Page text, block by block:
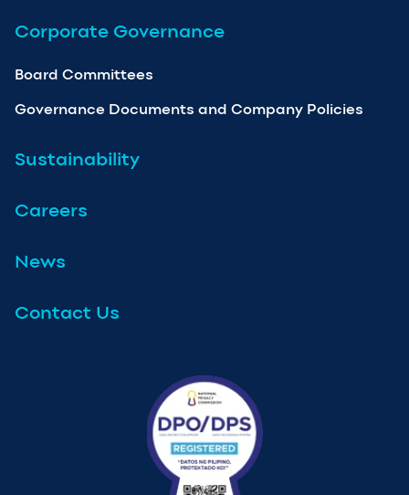
Corporate Governance
Board Committees
Governance Documents and Company Policies
Sustainability
Careers
News
Contact Us